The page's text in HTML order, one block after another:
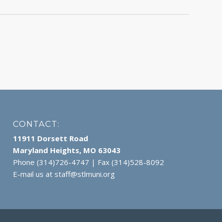
CONTACT:
11911 Dorsett Road
Maryland Heights, MO 63043
Phone (314)726-4747 | Fax (314)528-8092
E-mail us at staff@stlmuni.org